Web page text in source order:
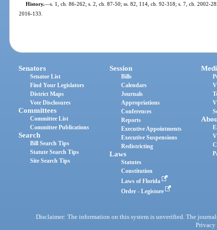
History.—s. 1, ch. 86-262; s. 2, ch. 87-50; ss. 82, 114, ch. 92-318; s. 7, ch. 2002-
2016-133.
Senators
Senator List
Find Your Legislators
District Maps
Vote Disclosures
Committees
Committee List
Committee Publications
Search
Bill Search Tips
Statute Search Tips
Site Search Tips
Session
Bills
Calendars
Journals
Appropriations
Conferences
Reports
Executive Appointments
Executive Suspensions
Redistricting
Laws
Statutes
Constitution
Laws of Florida
Order - Legistore
Disclaimer: The information on this system is unverified. The
Privacy